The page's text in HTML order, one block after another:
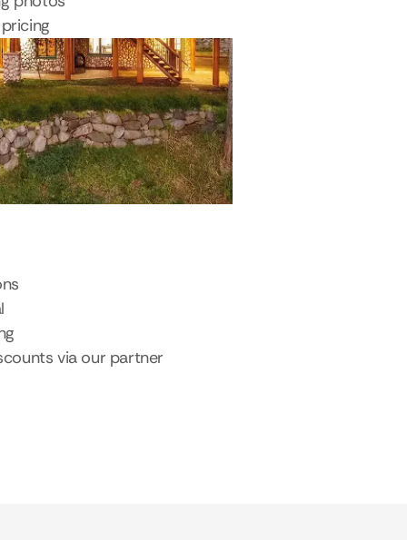
via our partner